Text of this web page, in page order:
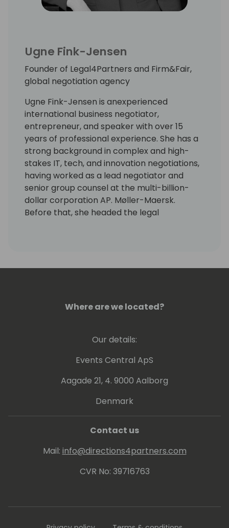
Ugne Fink-Jensen
Founder of Legal4Partners and Firm&Fair,
global negotiation agency
Ugne Fink-Jensen is anexperienced
international business negotiator,
entrepreneur, and speaker with over 15
years of professional experience. She has a
strong background in complex and high-
stakes IT, tech, and innovation negotiations,
having worked as a lead negotiator and
senior group counsel at the multi-billion-
dollar corporation AP. Møller-Maersk.
Before that, she headed the legal
global negotiation agency.
On a mission to level the playing field in
leaders to rethink their current approach to
Where are we located?
Our details:
Events Central ApS
Aagade 21, 4. 9000 Aalborg
Denmark
Contact us
Mail: info@directions4partners.com
CVR No: 39716763